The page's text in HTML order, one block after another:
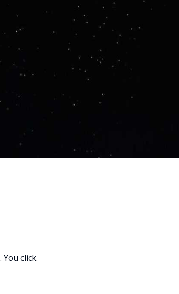
click.